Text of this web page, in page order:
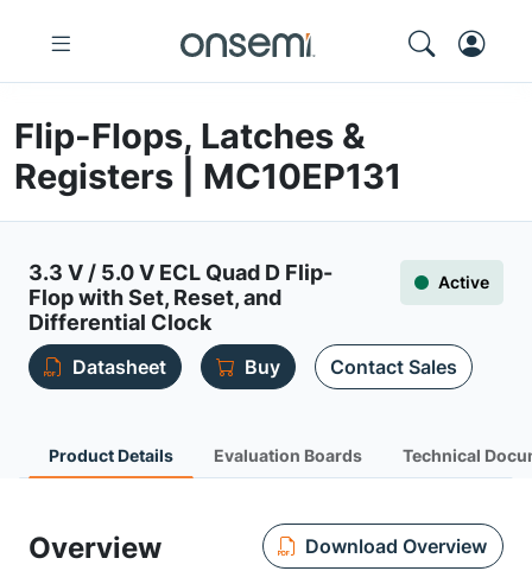
Flip-Flops, Latches &
Registers | MC10EP131
3.3 V / 5.0 V ECL Quad D Flip-
Flop with Set, Reset, and
Differential Clock
Active
Datasheet Buy Contact Sales
Product Details Evaluation Boards Technical
Overview Download Overview